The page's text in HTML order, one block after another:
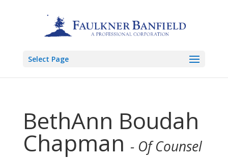
Select Page
BethAnn Boudah
Chapman - Of Counsel